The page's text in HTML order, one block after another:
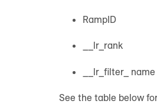
RampID
__lr_rank
__lr_filter_ name
See the table below